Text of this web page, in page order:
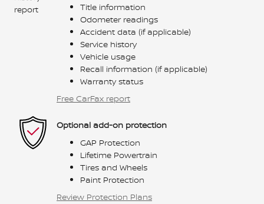
Title information
Odometer readings
Accident data (if applicable)
Service history
Vehicle usage
Recall information (if applicable)
Warranty status
Free CarFax report
Optional add-on protection
GAP Protection
Lifetime Powertrain
Tires and Wheels
Paint Protection
Review Protection Plans